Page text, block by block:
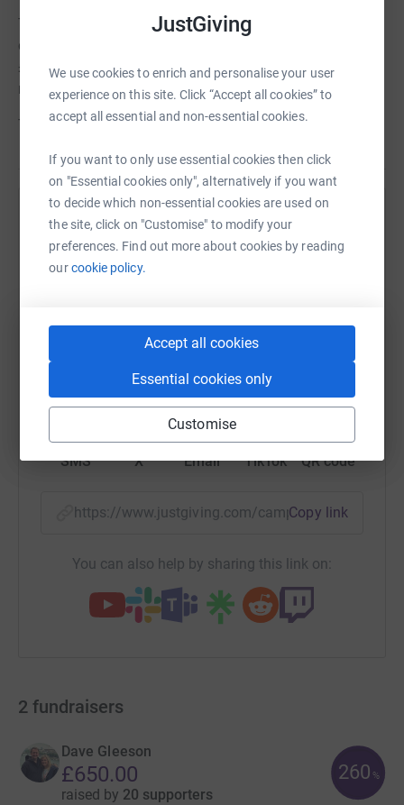
JustGiving
We use cookies to enrich and personalise your user
experience on this site. Click “Accept all cookies” to
accept all essential and non-essential cookies.
If you want to only use essential cookies then click
on "Essential cookies only", alternatively if you want
to decide which non-essential cookies are used on
the site, click on "Customise" to modify your
preferences. Find out more about cookies by reading
ourcookie policy.
Accept all cookies
Essential cookies only
Customise
That’s why the Stroke Association has been Posturite’s
chosen charity since 2023. Together, we’ve raised over
£94,000, but still more is needed! After all, there are 1.4
million stroke survivors in the UK.
Thank you very much for your kind support.
Help Stroke Association
Sharing this cause with your network could help
raise up to 5x more in donations. Select a
WhatsApp Messenger LinkedIn
SMS X Email TikTok QR code
https://www.justgiving.com/campaign/Copy link
You can also help by sharing this link on:
2 fundraisers
Dave Gleeson
£650.00
raised by 20 supporters
260 %